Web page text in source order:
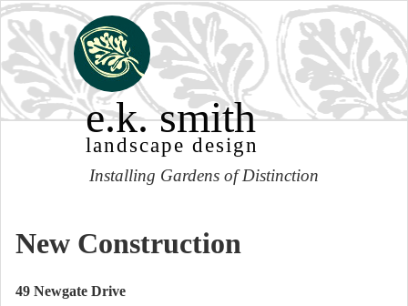
e.k. smith
landscape design
Installing Gardens of Distinction
New Construction
49 Newgate Drive